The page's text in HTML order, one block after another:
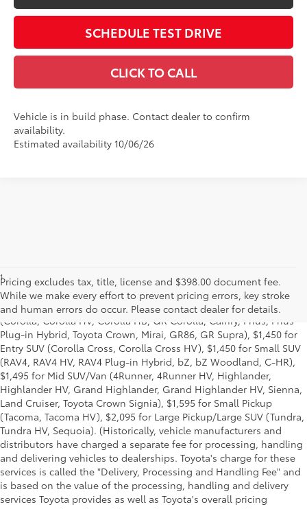
SCHEDULE TEST DRIVE
CLICK TO CALL
Vehicle is in build phase. Contact dealer to confirm
availability.
Estimated availability 10/06/26
Pricing excludes tax, title, license and $398.00 document fee.
While we make every effort to prevent pricing errors, key stroke
and human errors do occur. Please contact dealer for details.
1Base MSRP excludes manufacturer, distributor and dealer
options, taxes, title and license and dealer fees and charges. Also
excludes the Delivery, Processing and Handling of $1,195 for Cars
(Corolla, Corolla HV, Corolla HB, GR Corolla, Camry, Prius, Prius
Plug-in Hybrid, Toyota Crown, Mirai, GR86, GR Supra), $1,450 for
Entry SUV (Corolla Cross, Corolla Cross HV), $1,450 for Small SUV
(RAV4, RAV4 HV, RAV4 Plug-in Hybrid, bZ, bZ Woodland, C-HR),
$1,495 for Mid SUV/Van (4Runner, 4Runner HV, Highlander,
Highlander HV, Grand Highlander, Grand Highlander HV, Sienna,
Land Cruiser, Toyota Crown Signia), $1,595 for Small Pickup
(Tacoma, Tacoma HV), $2,095 for Large Pickup/Large SUV (Tundra,
Tundra HV, Sequoia). (Historically, vehicle manufacturers and
distributors have charged a separate fee for processing, handling
and delivering vehicles to dealerships. Toyota's charge for these
services is called the "Delivery, Processing and Handling Fee" and
is based on the value of the processing, handling and delivery
services Toyota provides as well as Toyota's overall pricing